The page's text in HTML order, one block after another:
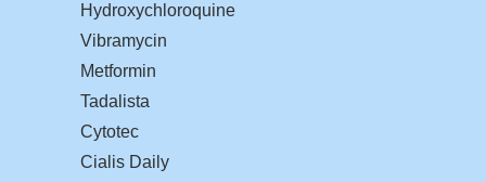
Hydroxychloroquine
Vibramycin
Metformin
Tadalista
Cytotec
Cialis Daily